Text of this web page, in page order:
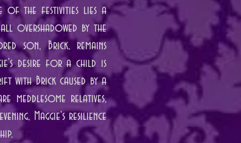
of the festivities lies a
overshadowed by the
son, Brick, remains
desire for a child is
with Brick caused by a
meddlesome relatives,
Maggie's resilience